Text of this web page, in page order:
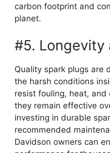
carbon footprint and
planet.
#5. Longevity
Quality spark plugs are
the harsh conditions
resist fouling, heat,
they remain effective
investing in durable
recommended
Davidson owners can